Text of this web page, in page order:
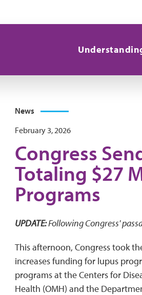
News
February 3, 2026
Congress
Totaling $27
Programs
UPDATE:Following Congress'
This afternoon, Congress took
increases funding for lupus
programs at the Centers for
Health (OMH) and the